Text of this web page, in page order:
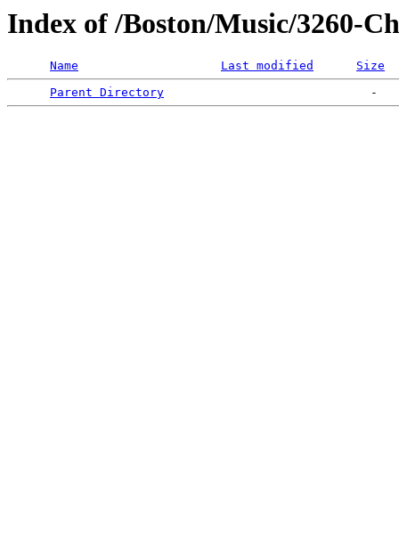
Index of /Boston/Music/3260-
Name Last modified
Size
Parent Directory